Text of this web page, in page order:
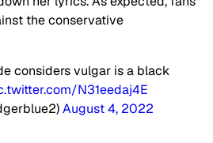
the conservative
considers vulgar is a black
N31eedaj4E
August 4, 2022